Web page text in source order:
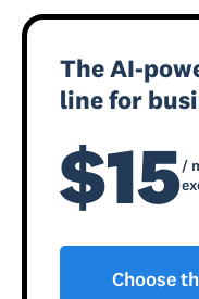
The AI-
line for
$15/
Choose